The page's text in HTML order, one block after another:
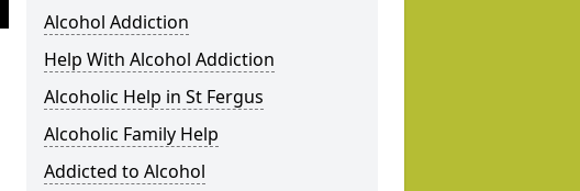
Alcohol Addiction
Help With Alcohol Addiction
Alcoholic Help in St Fergus
Alcoholic Family Help
Addicted to Alcohol